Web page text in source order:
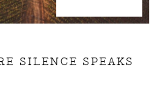
SILENCE SPEAKS